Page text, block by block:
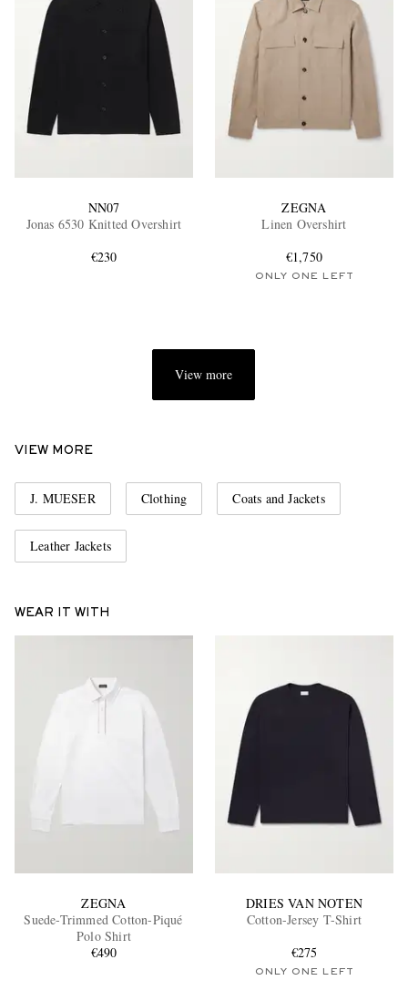
NN07
Jonas 6530 Knitted Overshirt
€230
ZEGNA
Linen Overshirt
€1,750
ONLY ONE LEFT
View more
VIEW MORE
J. MUESER Clothing Coats and Jackets
Leather Jackets
WEAR IT WITH
ZEGNA
Suede-Trimmed Cotton-Piqué
Polo Shirt
€490
DRIES VAN NOTEN
Cotton-Jersey T-Shirt
€275
ONLY ONE LEFT